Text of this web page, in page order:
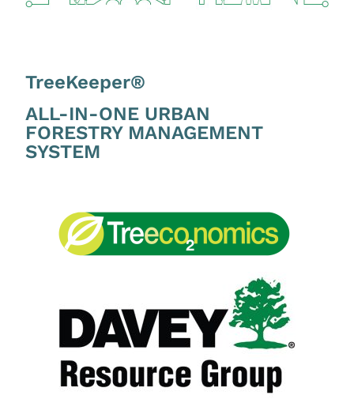
TreeKeeper®
ALL-IN-ONE URBAN
FORESTRY MANAGEMENT
SYSTEM